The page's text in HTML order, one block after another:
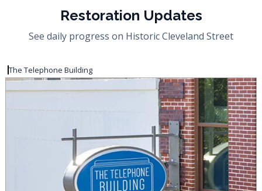
Restoration Updates
See daily progress on Historic Cleveland Street
The Telephone Building